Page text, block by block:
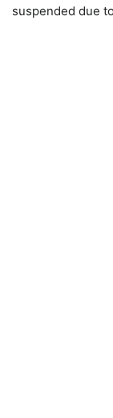
suspended due